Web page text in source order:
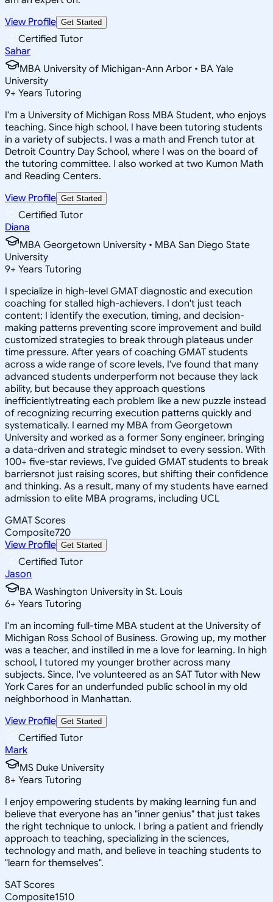
View Profile Get Started
Certified Tutor
Sahar
MBA University of Michigan-Ann Arbor • BA Yale
University
9+ Years Tutoring
I'm a University of Michigan Ross MBA Student, who enjoys
teaching. Since high school, I have been tutoring students
in a variety of subjects. I was a math and French tutor at
Detroit Country Day School, where I was on the board of
the tutoring committee. I also worked at two Kumon Math
and Reading Centers.
View Profile Get Started
Certified Tutor
Diana
MBA Georgetown University • MBA San Diego State
University
9+ Years Tutoring
I specialize in high-level GMAT diagnostic and execution
coaching for stalled high-achievers. I don't just teach
content; I identify the execution, timing, and decision-
making patterns preventing score improvement and build
customized strategies to break through plateaus under
time pressure. After years of coaching GMAT students
across a wide range of score levels, I've found that many
advanced students underperform not because they lack
ability, but because they approach questions
inefficientlytreating each problem like a new puzzle instead
of recognizing recurring execution patterns quickly and
systematically. I earned my MBA from Georgetown
University and worked as a former Sony engineer, bringing
a data-driven and strategic mindset to every session. With
100+ five-star reviews, I've guided GMAT students to break
barriersnot just raising scores, but shifting their confidence
and thinking. As a result, many of my students have earned
admission to elite MBA programs, including UCL
GMAT Scores
Composite720
View Profile Get Started
Certified Tutor
Jason
BA Washington University in St. Louis
6+ Years Tutoring
I'm an incoming full-time MBA student at the University of
Michigan Ross School of Business. Growing up, my mother
was a teacher, and instilled in me a love for learning. In high
school, I tutored my younger brother across many
subjects. Since, I've volunteered as an SAT Tutor with New
York Cares for an underfunded public school in my old
neighborhood in Manhattan.
View Profile Get Started
Certified Tutor
Mark
MS Duke University
8+ Years Tutoring
I enjoy empowering students by making learning fun and
believe that everyone has an "inner genius" that just takes
the right technique to unlock. I bring a patient and friendly
approach to teaching, specializing in the sciences,
technology and math, and believe in teaching students to
"learn for themselves".
SAT Scores
Composite1510